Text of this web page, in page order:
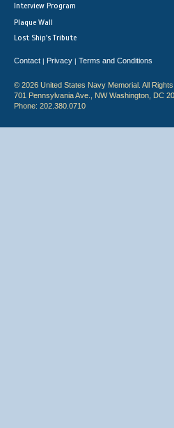
Interview Program
Plaque Wall
Lost Ship's Tribute
Contact | Privacy | Terms and Conditions
© 2026 United States Navy Memorial. All
701 Pennsylvania Ave., NW Washington, DC
Phone: 202.380.0710